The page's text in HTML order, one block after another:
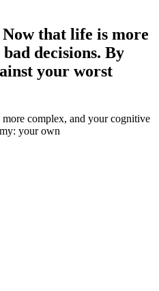
that life is more
decisions. By
your worst
complex, and your cognitive
your own